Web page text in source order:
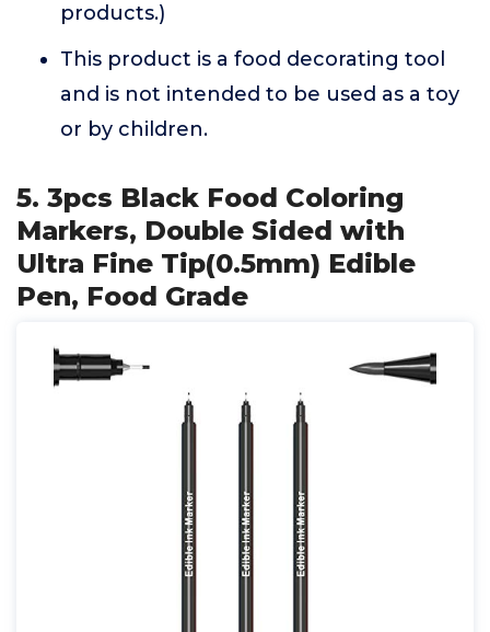
products.)
This product is a food decorating tool
and is not intended to be used as a toy
or by children.
5. 3pcs Black Food Coloring
Markers, Double Sided with
Ultra Fine Tip(0.5mm) Edible
Pen, Food Grade